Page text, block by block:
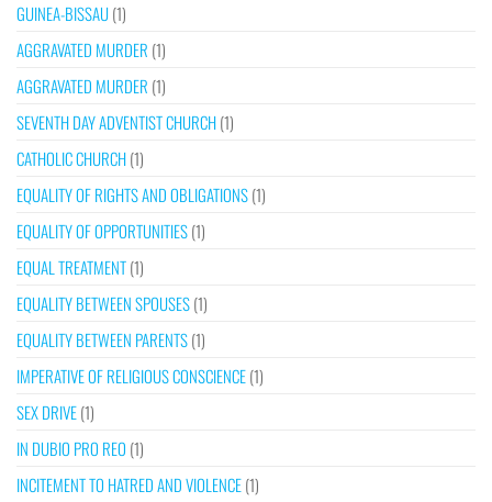
GUINEA-BISSAU(1)
AGGRAVATED MURDER (1)
AGGRAVATED MURDER (1)
SEVENTH DAY ADVENTIST CHURCH(1)
CATHOLIC CHURCH(1)
EQUALITY OF RIGHTS AND OBLIGATIONS(1)
EQUALITY OF OPPORTUNITIES(1)
EQUAL TREATMENT(1)
EQUALITY BETWEEN SPOUSES(1)
EQUALITY BETWEEN PARENTS(1)
IMPERATIVE OF RELIGIOUS CONSCIENCE(1)
SEX DRIVE(1)
IN DUBIO PRO REO (1)
INCITEMENT TO HATRED AND VIOLENCE(1)